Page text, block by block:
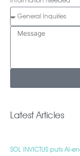
Latest Articles
SOL INVICTUS puts